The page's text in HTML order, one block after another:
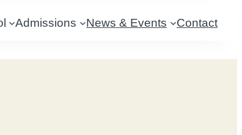
Admissions News & Events Contact